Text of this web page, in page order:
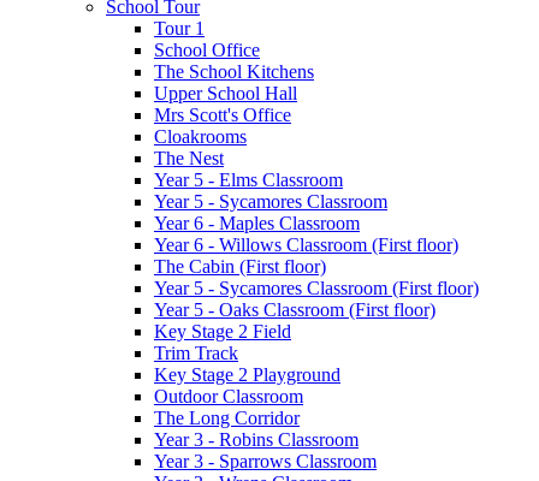
School Tour
Tour 1
School Office
The School Kitchens
Upper School Hall
Mrs Scott's Office
Cloakrooms
The Nest
Year 5 - Elms Classroom
Year 5 - Sycamores Classroom
Year 6 - Maples Classroom
Year 6 - Willows Classroom (First floor)
The Cabin (First floor)
Year 5 - Sycamores Classroom (First floor)
Year 5 - Oaks Classroom (First floor)
Key Stage 2 Field
Trim Track
Key Stage 2 Playground
Outdoor Classroom
The Long Corridor
Year 3 - Robins Classroom
Year 3 - Sparrows Classroom